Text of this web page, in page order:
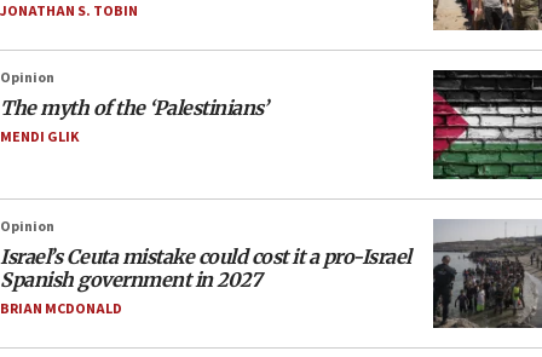
JONATHAN S. TOBIN
Opinion
The myth of the ‘Palestinians’
MENDI GLIK
Opinion
Israel’s Ceuta mistake could cost it a pro-Israel
Spanish government in 2027
BRIAN MCDONALD